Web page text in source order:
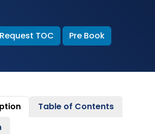
Request TOC Pre Book
Table of Contents